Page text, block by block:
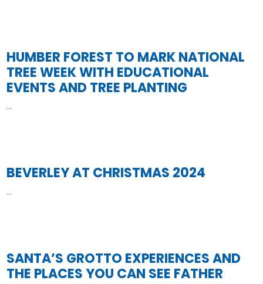
HUMBER FOREST TO MARK NATIONAL
TREE WEEK WITH EDUCATIONAL
EVENTS AND TREE PLANTING
...
BEVERLEY AT CHRISTMAS 2024
...
SANTA’S GROTTO EXPERIENCES AND
THE PLACES YOU CAN SEE FATHER